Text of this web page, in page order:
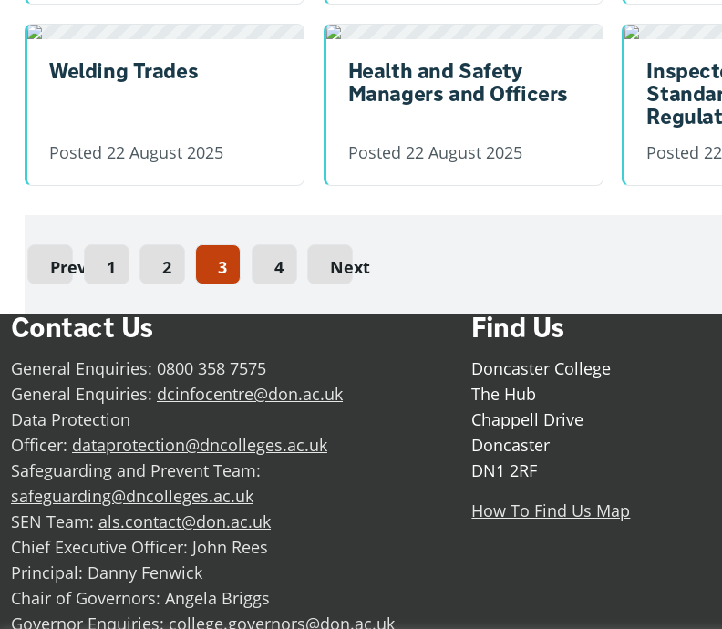
Welding Trades
Posted 22 August 2025
Health and Safety
Managers and Officers
Posted 22 August 2025 Posted
Previous
1 2 3 4 Next
Contact Us
General Enquiries: 0800 358 7575
General Enquiries: dcinfocentre@don.ac.uk
Data Protection
Officer: dataprotection@dncolleges.ac.uk
Safeguarding and Prevent Team:
safeguarding@dncolleges.ac.uk
SEN Team: als.contact@don.ac.uk
Chief Executive Officer: John Rees
Principal: Danny Fenwick
Chair of Governors: Angela Briggs
Governor Enquiries: college.governors@don.ac.uk
Find Us
Doncaster College
The Hub
Chappell Drive
Doncaster
DN1 2RF
How To Find Us Map